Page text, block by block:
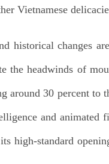
Vietnamese
historical changes
the headwinds of
around 30 percent to
and
high-standard